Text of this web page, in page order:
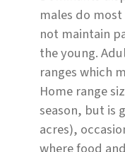
males do
not maintain
the young.
ranges which
Home range
season, but is
acres),